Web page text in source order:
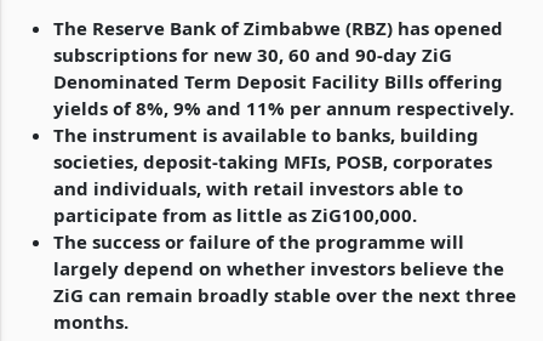
The Reserve Bank of Zimbabwe (RBZ) has opened
subscriptions for new 30, 60 and 90-day ZiG
Denominated Term Deposit Facility Bills offering
yields of 8%, 9% and 11% per annum respectively.
The instrument is available to banks, building
societies, deposit-taking MFIs, POSB, corporates
and individuals, with retail investors able to
participate from as little as ZiG100,000.
The success or failure of the programme will
largely depend on whether investors believe the
ZiG can remain broadly stable over the next three
months.